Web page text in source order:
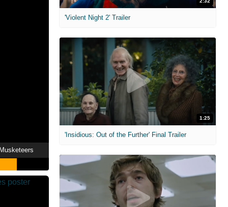
'Violent Night 2' Trailer
1:25
'Insidious: Out of the Further' Final Trailer